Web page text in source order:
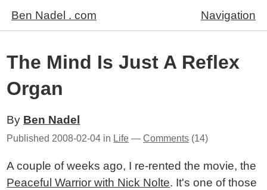
Ben Nadel . com Navigation
The Mind Is Just A Reflex
Organ
By Ben Nadel
Published 2008-02-04 in Life —Comments (14)
A couple of weeks ago, I re-rented the movie, the
Peaceful Warrior with Nick Nolte. It's one of those